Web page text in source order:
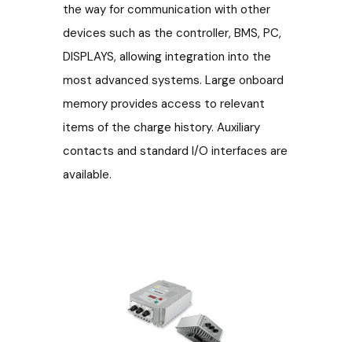
the way for communication with other
devices such as the controller, BMS, PC,
DISPLAYS, allowing integration into the
most advanced systems. Large onboard
memory provides access to relevant
items of the charge history. Auxiliary
contacts and standard I/O interfaces are
available.